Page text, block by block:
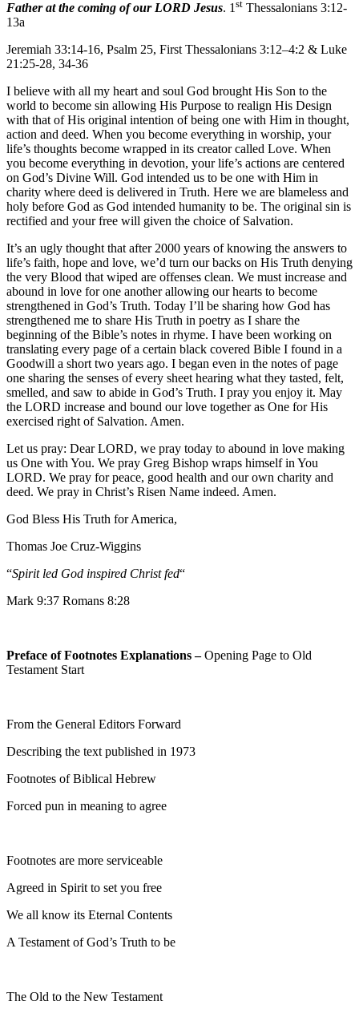
Father at the coming of our LORD Jesus. 1 st Thessalonians 3:12-
13a
Jeremiah 33:14-16, Psalm 25, First Thessalonians 3:12–4:2 & Luke
21:25-28, 34-36
I believe with all my heart and soul God brought His Son to the
world to become sin allowing His Purpose to realign His Design
with that of His original intention of being one with Him in thought,
action and deed. When you become everything in worship, your
life’s thoughts become wrapped in its creator called Love. When
you become everything in devotion, your life’s actions are centered
on God’s Divine Will. God intended us to be one with Him in
charity where deed is delivered in Truth. Here we are blameless and
holy before God as God intended humanity to be. The original sin is
rectified and your free will given the choice of Salvation.
It’s an ugly thought that after 2000 years of knowing the answers to
life’s faith, hope and love, we’d turn our backs on His Truth denying
the very Blood that wiped are offenses clean. We must increase and
abound in love for one another allowing our hearts to become
strengthened in God’s Truth. Today I’ll be sharing how God has
strengthened me to share His Truth in poetry as I share the
beginning of the Bible’s notes in rhyme. I have been working on
translating every page of a certain black covered Bible I found in a
Goodwill a short two years ago. I began even in the notes of page
one sharing the senses of every sheet hearing what they tasted, felt,
smelled, and saw to abide in God’s Truth. I pray you enjoy it. May
the LORD increase and bound our love together as One for His
exercised right of Salvation. Amen.
Let us pray: Dear LORD, we pray today to abound in love making
us One with You. We pray Greg Bishop wraps himself in You
LORD. We pray for peace, good health and our own charity and
deed. We pray in Christ’s Risen Name indeed. Amen.
God Bless His Truth for America,
Thomas Joe Cruz-Wiggins
“Spirit led God inspired Christ fed“
Mark 9:37 Romans 8:28
Preface of Footnotes Explanations –Opening Page to Old
Testament Start
From the General Editors Forward
Describing the text published in 1973
Footnotes of Biblical Hebrew
Forced pun in meaning to agree
Footnotes are more serviceable
Agreed in Spirit to set you free
We all know its Eternal Contents
A Testament of God’s Truth to be
The Old to the New Testament